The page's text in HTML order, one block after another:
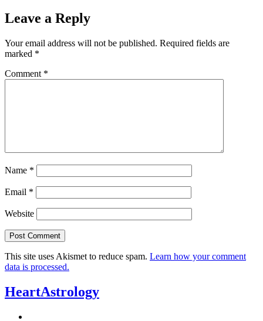
Leave a Reply
Your email address will not be published. Required fields are
marked *
Comment *
Name *
Email *
Website
This site uses Akismet to reduce spam. Learn how your comment
data is processed.
HeartAstrology